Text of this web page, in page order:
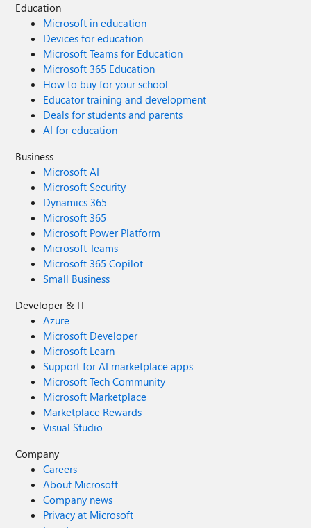
Education
Microsoft in education
Devices for education
Microsoft Teams for Education
Microsoft 365 Education
How to buy for your school
Educator training and development
Deals for students and parents
AI for education
Business
Microsoft AI
Microsoft Security
Dynamics 365
Microsoft 365
Microsoft Power Platform
Microsoft Teams
Microsoft 365 Copilot
Small Business
Developer & IT
Azure
Microsoft Developer
Microsoft Learn
Support for AI marketplace apps
Microsoft Tech Community
Microsoft Marketplace
Marketplace Rewards
Visual Studio
Company
Careers
About Microsoft
Company news
Privacy at Microsoft